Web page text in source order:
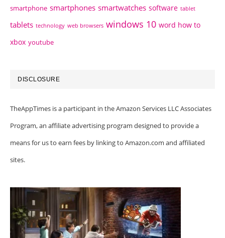
smartphone smartphones smartwatches software tablet
tablets technology web browsers windows 10 word how to
xbox youtube
DISCLOSURE
TheAppTimes is a participant in the Amazon Services LLC Associates
Program, an affiliate advertising program designed to provide a
means for us to earn fees by linking to Amazon.com and affiliated
sites.